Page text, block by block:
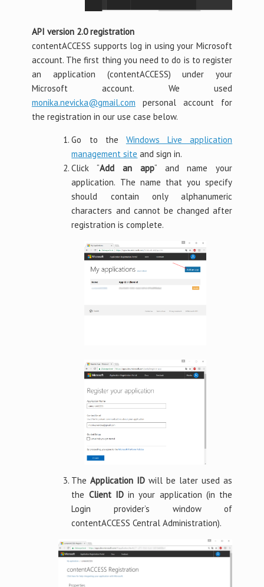
API version 2.0 registration
contentACCESS supports log in using your Microsoft
account. The first thing you need to do is to register
an application (contentACCESS) under your
Microsoft account. We used
monika.nevicka@gmail.com personal account for
the registration in our use case below.
Go to the Windows Live application
management site and sign in.
Click “Add an app“ and name your
application. The name that you specify
should contain only alphanumeric
characters and cannot be changed after
registration is complete.
TheApplication ID will be later used as
the Client IDin your application (in the
Login provider’s window of
contentACCESS Central Administration).